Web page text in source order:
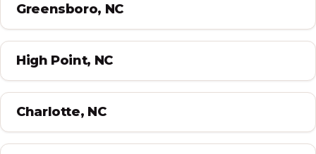
Greensboro, NC
High Point, NC
Charlotte, NC